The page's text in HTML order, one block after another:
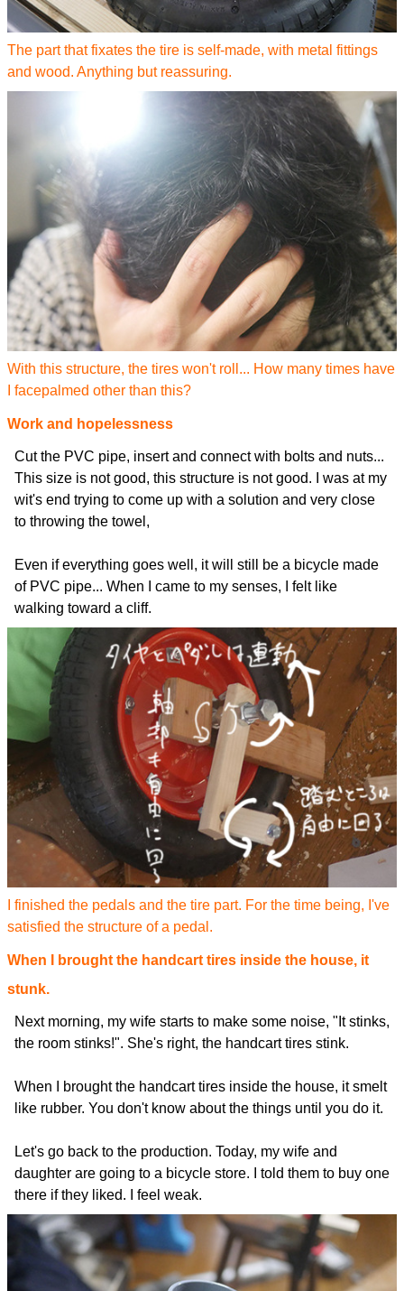
The part that fixates the tire is self-made, with metal fittings
and wood. Anything but reassuring.
With this structure, the tires won't roll... How many times have
I facepalmed other than this?
Work and hopelessness
Cut the PVC pipe, insert and connect with bolts and nuts...
This size is not good, this structure is not good. I was at my
wit's end trying to come up with a solution and very close
to throwing the towel,
Even if everything goes well, it will still be a bicycle made
of PVC pipe... When I came to my senses, I felt like
walking toward a cliff.
I finished the pedals and the tire part. For the time being, I've
satisfied the structure of a pedal.
When I brought the handcart tires inside the house, it
stunk.
Next morning, my wife starts to make some noise, "It stinks,
the room stinks!". She's right, the handcart tires stink.
When I brought the handcart tires inside the house, it smelt
like rubber. You don't know about the things until you do it.
Let's go back to the production. Today, my wife and
daughter are going to a bicycle store. I told them to buy one
there if they liked. I feel weak.